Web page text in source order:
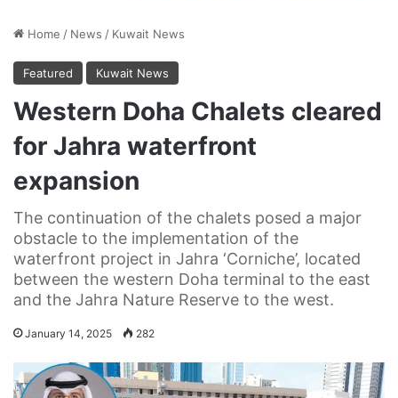
Home / News / Kuwait News
Featured Kuwait News
Western Doha Chalets cleared
for Jahra waterfront
expansion
The continuation of the chalets posed a major
obstacle to the implementation of the
waterfront project in Jahra ‘Corniche’, located
between the western Doha terminal to the east
and the Jahra Nature Reserve to the west.
January 14, 2025 282